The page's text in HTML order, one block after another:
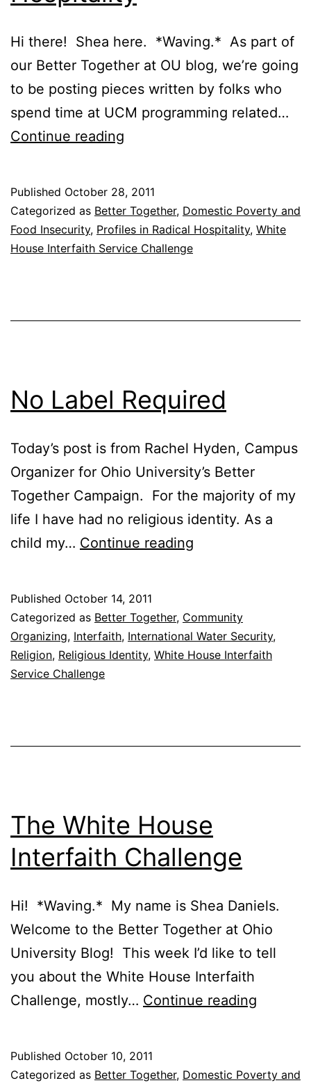
Hi there! Shea here. *Waving.* As part of
our Better Together at OU blog, we’re going
to be posting pieces written by folks who
spend time at UCM programming related…
Continue reading
Hospitality
Published October 28, 2011
Categorized as Better Together, Domestic Poverty and
Food Insecurity, Profiles in Radical Hospitality, White
House Interfaith Service Challenge
No Label Required
Today’s post is from Rachel Hyden, Campus
Organizer for Ohio University’s Better
Together Campaign. For the majority of my
life I have had no religious identity. As a
child my… Continue reading
Published October 14, 2011
Categorized as Better Together, Community
Organizing, Interfaith, International Water Security,
Religion, Religious Identity, White House Interfaith
Service Challenge
The White House
Interfaith Challenge
Hi! *Waving.* My name is Shea Daniels.
Welcome to the Better Together at Ohio
University Blog! This week I’d like to tell
you about the White House Interfaith
Challenge, mostly… Continue reading
Published October 10, 2011
Categorized as Better Together, Domestic Poverty and